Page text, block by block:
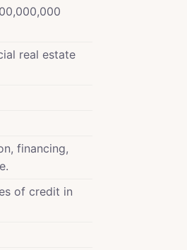
real estate
financing,
of credit in